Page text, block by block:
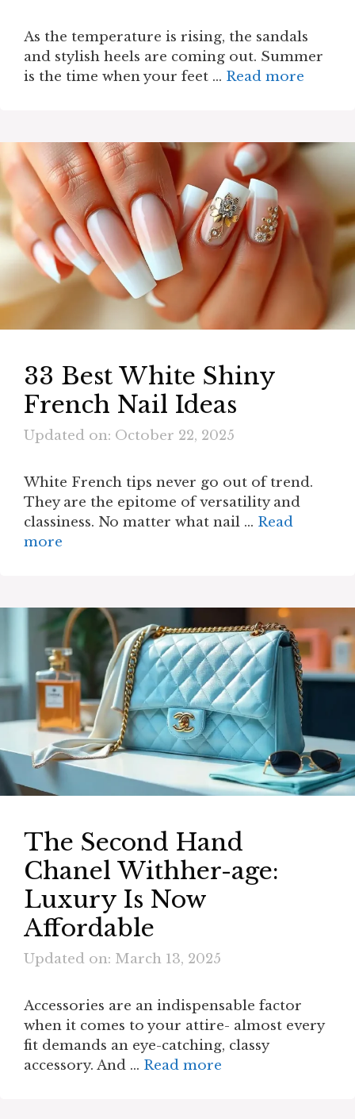
As the temperature is rising, the sandals
and stylish heels are coming out. Summer
is the time when your feet … Read more
33 Best White Shiny
French Nail Ideas
Updated on: October 22, 2025
White French tips never go out of trend.
They are the epitome of versatility and
classiness. No matter what nail … Read
more
The Second Hand
Chanel Withher-age:
Luxury Is Now
Affordable
Updated on: March 13, 2025
Accessories are an indispensable factor
when it comes to your attire- almost every
fit demands an eye-catching, classy
accessory. And … Read more